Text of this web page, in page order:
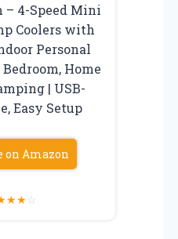
– 4-Speed Mini
Coolers with
Personal
Home
| USB-
Easy Setup
on Amazon
★★☆